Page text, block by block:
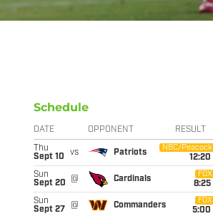
Schedule
DATE OPPONENT RESULT
Thu
Sept 10
vs Patriots
NBC/Peacock
12:20
Sun
Sept 20
@ Cardinals
FOX
8:25
Sun
Sept 27
@ Commanders
FOX
5:00